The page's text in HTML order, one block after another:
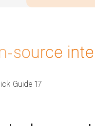
source
Guide 17